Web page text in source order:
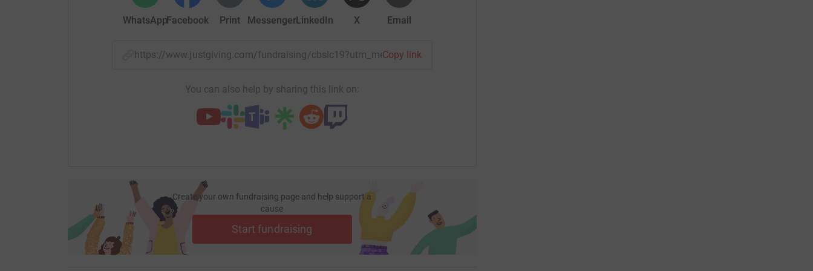
students are offered a range of therapeutic interventions via music, art, and drama therapies,
amongst others. RBAir students access their education and therapy online and have frequent
with other online students for regular social activities.
Over the last 22 years, Red Balloon has supported approximately 700 young people - 176 in the
education or move on to apprenticeship or work.
So much of what allows Red Balloon to turn around the lives of young people is only possible
thanks to the enthusiasm and generosity of our supporters. Gifts and donations help their
programme to be accesbible and to provide a first-class tailored service for every young person
who needs their help.
WhatsAppFacebook Print MessengerLinkedIn X Email
https://www.justgiving.com/fundraising/cbslc19?utm_medium=FR&utm_source=CL
Copy link
You can also help by sharing this link on:
Create your own fundraising page and help support a
cause
Start fundraising